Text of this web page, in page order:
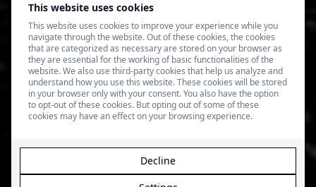
This website uses cookies
This website uses cookies to improve your experience while you
navigate through the website. Out of these cookies, the cookies
that are categorized as necessary are stored on your browser as
they are essential for the working of basic functionalities of the
website. We also use third-party cookies that help us analyze and
understand how you use this website. These cookies will be stored
in your browser only with your consent. You also have the option
to opt-out of these cookies. But opting out of some of these
cookies may have an effect on your browsing experience.
Decline
Terms of Use
Privacy Policy